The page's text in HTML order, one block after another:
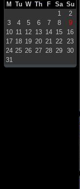
M Tu W Th F Sa Su
1
2
3
4 5 6 7 8
9
10 11 12 13 14 15
16
17 18 19 20 21 22 23
24 25 26 27 28 29 30
31